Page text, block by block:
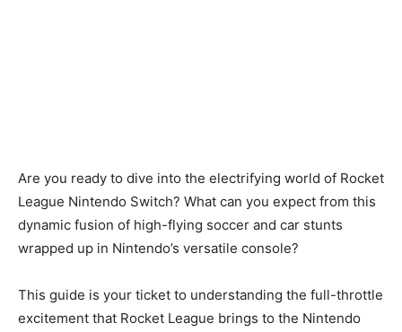
Are you ready to dive into the electrifying world of Rocket
League Nintendo Switch? What can you expect from this
dynamic fusion of high-flying soccer and car stunts
wrapped up in Nintendo’s versatile console?
This guide is your ticket to understanding the full-throttle
excitement that Rocket League brings to the Nintendo